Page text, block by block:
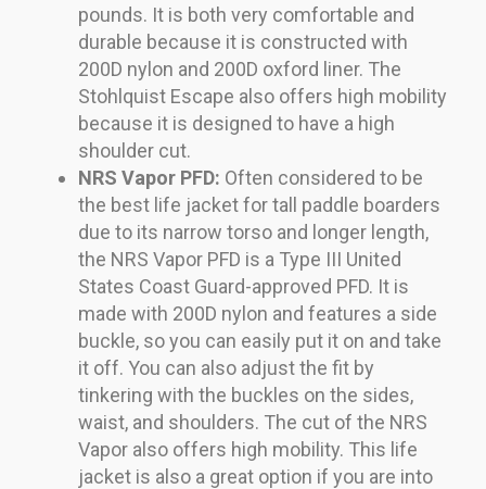
pounds. It is both very comfortable and
durable because it is constructed with
200D nylon and 200D oxford liner. The
Stohlquist Escape also offers high mobility
because it is designed to have a high
shoulder cut.
NRS Vapor PFD: Often considered to be
the best life jacket for tall paddle boarders
due to its narrow torso and longer length,
the NRS Vapor PFD is a Type III United
States Coast Guard-approved PFD. It is
made with 200D nylon and features a side
buckle, so you can easily put it on and take
it off. You can also adjust the fit by
tinkering with the buckles on the sides,
waist, and shoulders. The cut of the NRS
Vapor also offers high mobility. This life
jacket is also a great option if you are into